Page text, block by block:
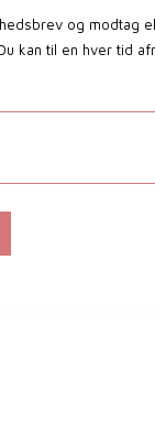
og modtag
kan til en hver tid